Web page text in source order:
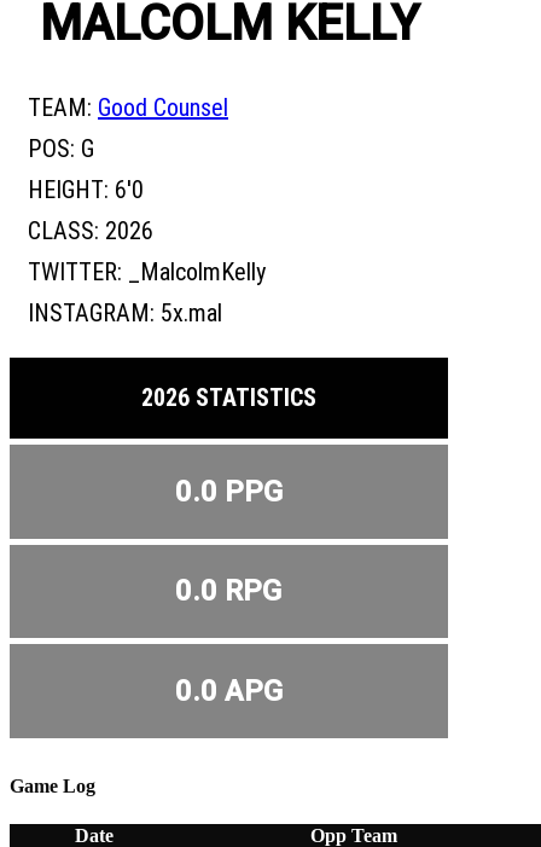
MALCOLM KELLY
TEAM: Good Counsel
POS: G
HEIGHT: 6'0
CLASS: 2026
TWITTER:
_MalcolmKelly
INSTAGRAM: 5x.mal
2026 STATISTICS
0.0 PPG
0.0 RPG
0.0 APG
Game Log
Date
Opp Team